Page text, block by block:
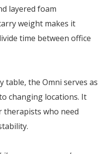
layered foam
weight makes it
time between office
table, the Omni serves as
changing locations. It
therapists who need